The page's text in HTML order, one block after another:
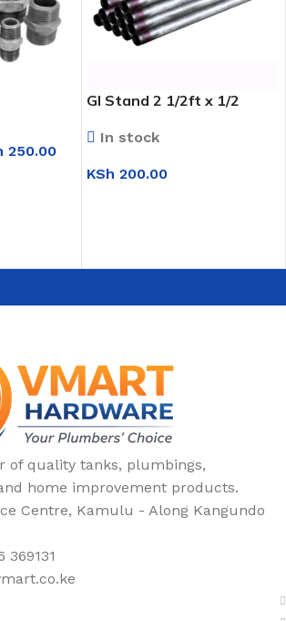
250.00
GI Stand 2 1/2ft x 1/2
In stock
KSh 200.00
of quality tanks, plumbings,
home improvement products.
Centre, Kamulu - Along Kangundo
369131